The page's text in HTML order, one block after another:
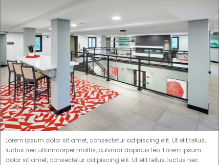
Lorem ipsum dolor sit amet, consectetur adipiscing elit. Ut elit tellus,
luctus nec ullamcorper mattis, pulvinar dapibus leo. Lorem ipsum
dolor sit amet, consectetur adipiscing elit. Ut elit tellus, luctus nec